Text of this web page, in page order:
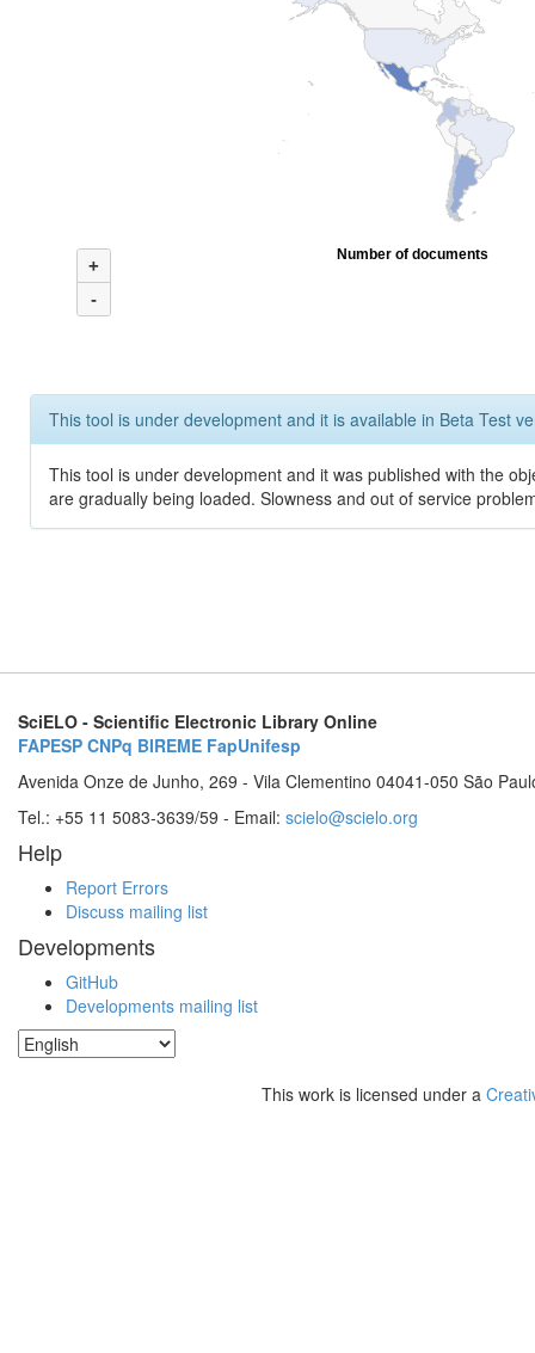
+
-
Number of documents
This tool is under development and it is available in Beta Test
This tool is under development and it was published with the
are gradually being loaded. Slowness and out of service
SciELO - Scientific Electronic Library Online
FAPESP CNPq BIREME FapUnifesp
Avenida Onze de Junho, 269 - Vila Clementino 04041-050 São
Tel.: +55 11 5083-3639/59 - Email: scielo@scielo.org
Help
Report Errors
Discuss mailing list
Developments
GitHub
Developments mailing list
This work is licensed under a